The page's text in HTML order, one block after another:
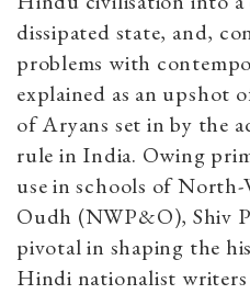
dissipated state, and,
problems with
explained as an upshot
ofAryans set in by the
rule in India. Owing
use in schools of North-
Oudh (NWP&O), Shiv
pivotal in shaping the
Hindi nationalist